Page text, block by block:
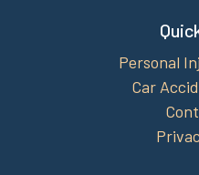
Personal
Car